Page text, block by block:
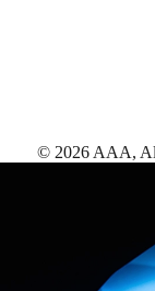
© 2026 AAA,